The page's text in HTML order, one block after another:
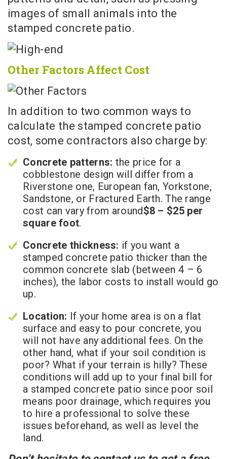
images of small animals into the
stamped concrete patio.
Other Factors Affect Cost
In addition to two common ways to
calculate the stamped concrete patio
cost, some contractors also charge by:
Concrete patterns: the price for a
cobblestone design will differ from a
Riverstone one, European fan, Yorkstone,
Sandstone, or Fractured Earth. The range
cost can vary from around$8 – $25 per
square foot.
Concrete thickness: if you want a
stamped concrete patio thicker than the
common concrete slab (between 4 – 6
inches), the labor costs to install would go
up.
Location: If your home area is on a flat
surface and easy to pour concrete, you
will not have any additional fees. On the
other hand, what if your soil condition is
poor? What if your terrain is hilly? These
conditions will add up to your final bill for
a stamped concrete patio since poor soil
means poor drainage, which requires you
to hire a professional to solve these
issues beforehand, as well as level the
land.